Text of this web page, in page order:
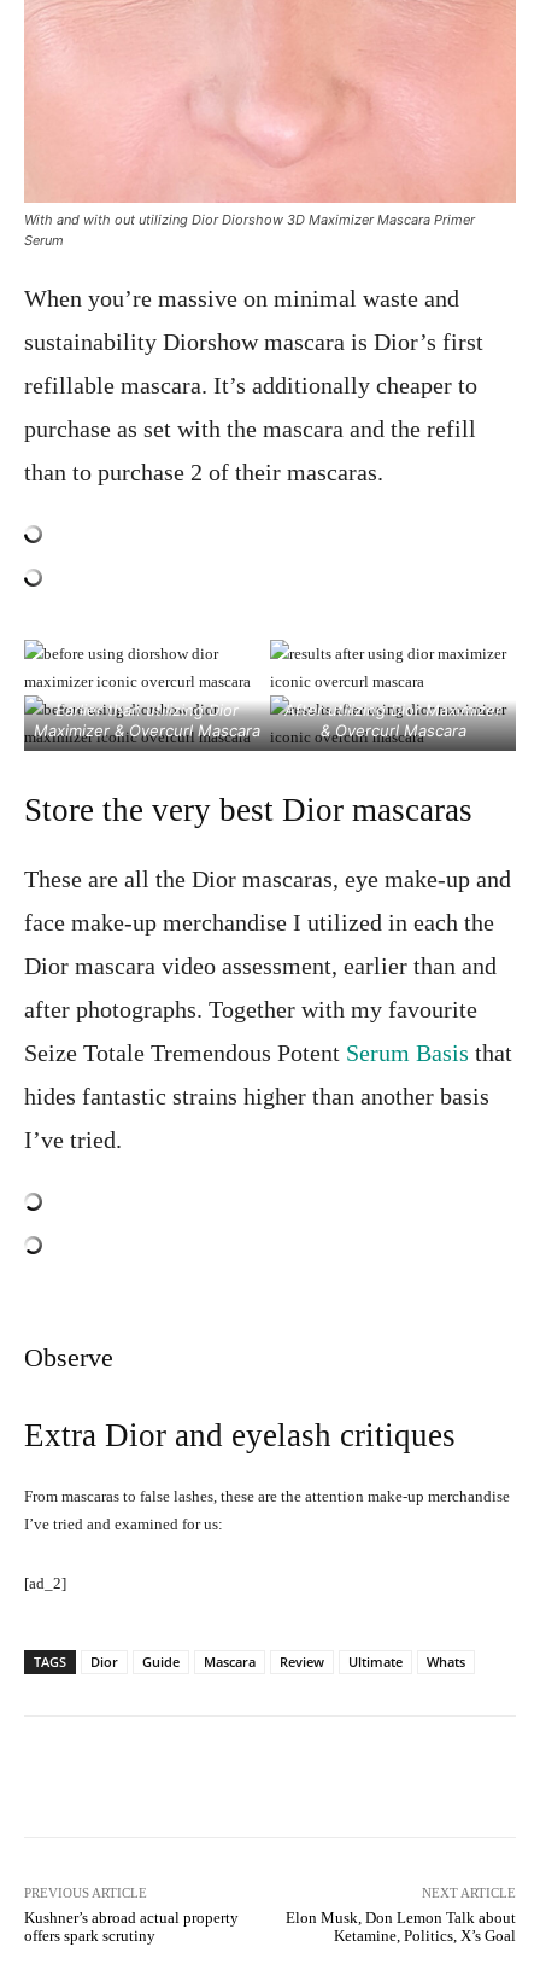
With and with out utilizing Dior Diorshow 3D Maximizer Mascara Primer
Serum
When you’re massive on minimal waste and
sustainability Diorshow mascara is Dior’s first
refillable mascara. It’s additionally cheaper to
purchase as set with the mascara and the refill
than to purchase 2 of their mascaras.
Earlier than utilizing Dior
Maximizer & Overcurl Mascara
After utilizing Dior Maximizer
& Overcurl Mascara
Store the very best Dior mascaras
These are all the Dior mascaras, eye make-up and
face make-up merchandise I utilized in each the
Dior mascara video assessment, earlier than and
after photographs. Together with my favourite
Seize Totale Tremendous Potent Serum Basis that
hides fantastic strains higher than another basis
I’ve tried.
Observe
Extra Dior and eyelash critiques
From mascaras to false lashes, these are the attention make-up merchandise
I’ve tried and examined for us:
[ad_2]
TAGS Dior Guide Mascara Review Ultimate Whats
PREVIOUS ARTICLE
Kushner’s abroad actual property
offers spark scrutiny
NEXT ARTICLE
Elon Musk, Don Lemon Talk about
Ketamine, Politics, X’s Goal